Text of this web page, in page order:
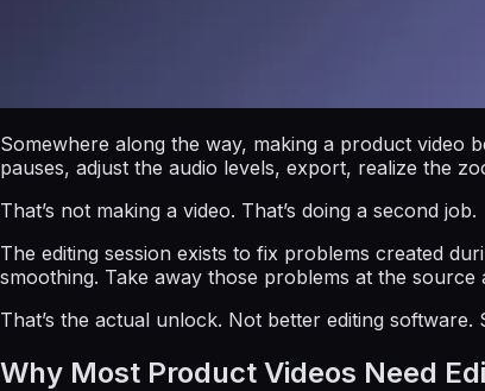
Somewhere along the way, making a product video
pauses, adjust the audio levels, export, realize the
That’s not making a video. That’s doing a second job.
The editing session exists to fix problems created
smoothing. Take away those problems at the source
That’s the actual unlock. Not better editing software.
Why Most Product Videos Need